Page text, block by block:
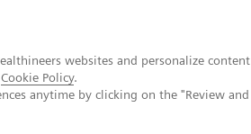
websites and personalize content
Cookie Policy.
anytime by clicking on the "Review and